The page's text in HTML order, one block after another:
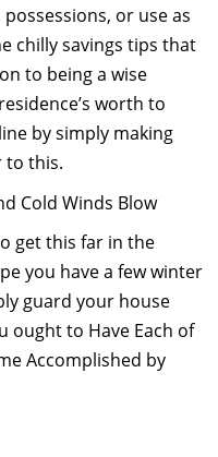
or use as
chilly savings tips that
to being a wise
worth to
by simply making
to this.
Cold Winds Blow
get this far in the
you have a few winter
guard your house
ought to Have Each of
Accomplished by